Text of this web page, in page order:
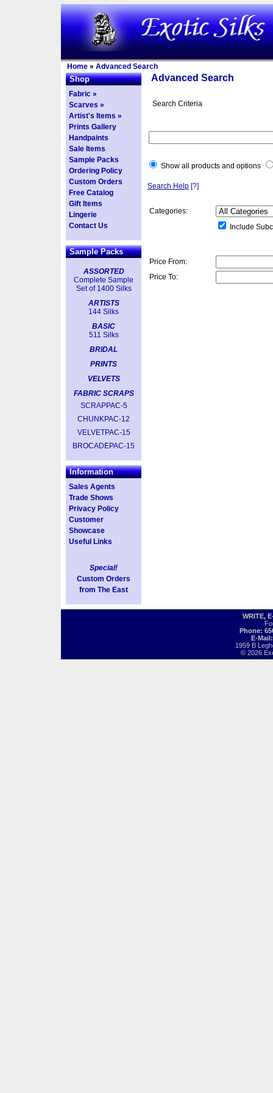
Home » Advanced Search
Shop
Fabric »
Scarves »
Artist's Items »
Prints Gallery
Handpaints
Sale Items
Sample Packs
Ordering Policy
Custom Orders
Free Catalog
Gift Items
Lingerie
Contact Us
Sample Packs
ASSORTED
Complete Sample
Set of 1400 Silks
ARTISTS
144 Silks
BASIC
511 Silks
BRIDAL
PRINTS
VELVETS
FABRIC SCRAPS
SCRAPPAC-5
CHUNKPAC-12
VELVETPAC-15
BROCADEPAC-15
Information
Sales Agents
Trade Shows
Privacy Policy
Customer
Showcase
Useful Links
Special!
Custom Orders
from The East
Advanced Search
Search Criteria
Show all products and options
Search Help [?]
Categories:
Include
Price From:
Price To:
WRITE,
Phone:
E-
1959 B
© 2026